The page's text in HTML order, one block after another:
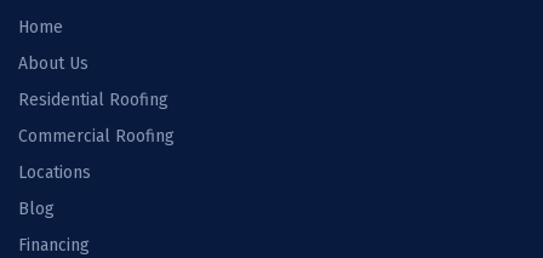
Home
About Us
Residential Roofing
Commercial Roofing
Locations
Blog
Financing